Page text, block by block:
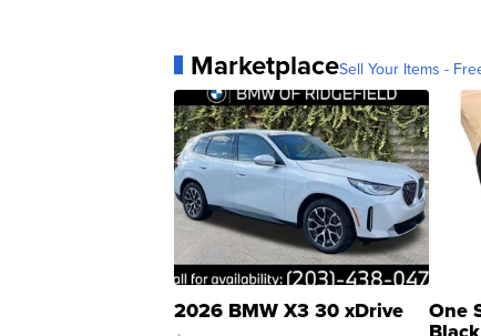
MarketplaceSell Your Items -
2026 BMW X3 30 xDrive One